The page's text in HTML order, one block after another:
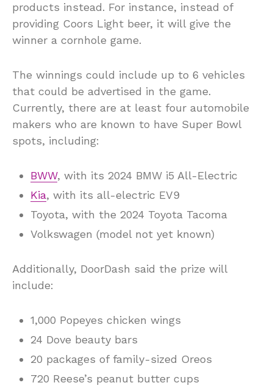
products instead. For instance, instead of
providing Coors Light beer, it will give the
winner a cornhole game.
The winnings could include up to 6 vehicles
that could be advertised in the game.
Currently, there are at least four automobile
makers who are known to have Super Bowl
spots, including:
BWW, with its 2024 BMW i5 All-Electric
Kia, with its all-electric EV9
Toyota, with the 2024 Toyota Tacoma
Volkswagen (model not yet known)
Additionally, DoorDash said the prize will
include:
1,000 Popeyes chicken wings
24 Dove beauty bars
20 packages of family-sized Oreos
720 Reese’s peanut butter cups